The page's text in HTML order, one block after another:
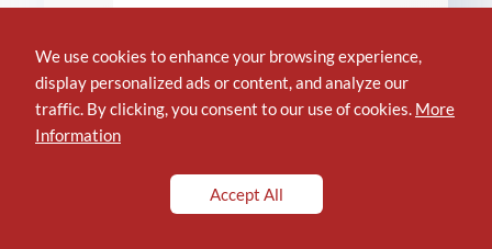
11AM-9PM
GET DIRECTIONS NOW
We use cookies to enhance your browsing experience,
display personalized ads or content, and analyze our
traffic. By clicking, you consent to our use of cookies. More
Information
Accept All